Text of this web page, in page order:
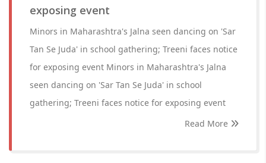
exposing event
Minors in Maharashtra's Jalna seen dancing on 'Sar
Tan Se Juda' in school gathering; Treeni faces notice
for exposing event Minors in Maharashtra's Jalna
seen dancing on 'Sar Tan Se Juda' in school
gathering; Treeni faces notice for exposing event
Read More